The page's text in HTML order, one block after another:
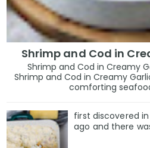
Shrimp and Cod in
Shrimp and Cod in Creamy
Shrimp and Cod in Creamy
comforting
first discovered
ago and there